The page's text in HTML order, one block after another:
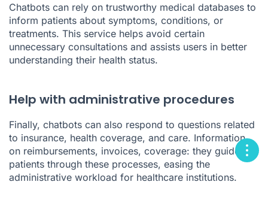
Chatbots can rely on trustworthy medical databases to
inform patients about symptoms, conditions, or
treatments. This service helps avoid certain
unnecessary consultations and assists users in better
understanding their health status.
Help with administrative procedures
Finally, chatbots can also respond to questions related
to insurance, health coverage, and care. Information
on reimbursements, invoices, coverage: they guide
patients through these processes, easing the
administrative workload for healthcare institutions.